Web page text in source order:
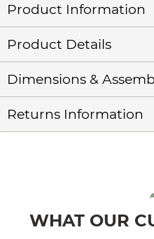
Product Information
Product Details
Dimensions &
Returns Information
WHAT OUR